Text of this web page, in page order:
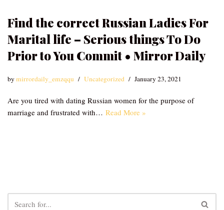
Find the correct Russian Ladies For
Marital life – Serious things To Do
Prior to You Commit • Mirror Daily
bymirrordaily_emzqqu Uncategorized January 23, 2021
Are you tired with dating Russian women for the purpose of
marriage and frustrated with… Read More »